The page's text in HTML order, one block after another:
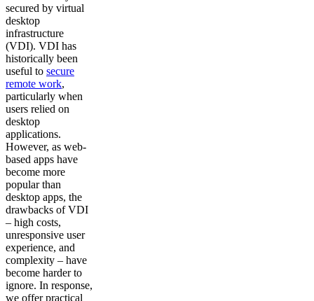
secured by virtual
desktop
infrastructure
(VDI). VDI has
historically been
useful to secure
remote work,
particularly when
users relied on
desktop
applications.
However, as web-
based apps have
become more
popular than
desktop apps, the
drawbacks of VDI
– high costs,
unresponsive user
experience, and
complexity – have
become harder to
ignore. In response,
we offer practical